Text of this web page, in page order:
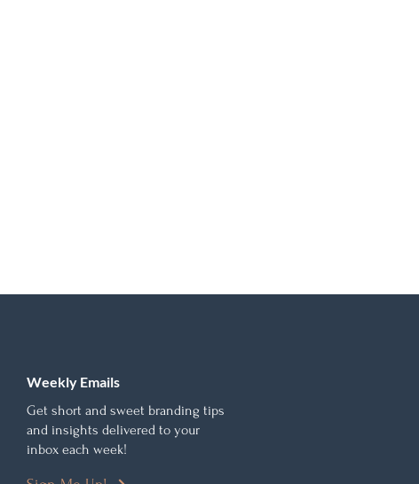
Weekly Emails
Get short and sweet branding tips
and insights delivered to your
inbox each week!